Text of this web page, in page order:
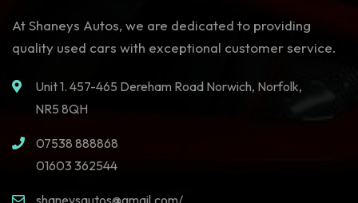
At Shaneys Autos, we are dedicated to providing
quality used cars with exceptional customer service.
Unit 1. 457-465 Dereham Road Norwich, Norfolk,
NR5 8QH
07538 888868
01603 362544
shaneysautos@gmail.com/